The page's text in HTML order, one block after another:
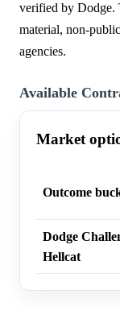
verified by Dodge.
material, non-
agencies.
Available
Market
Outcome
Dodge
Hellcat